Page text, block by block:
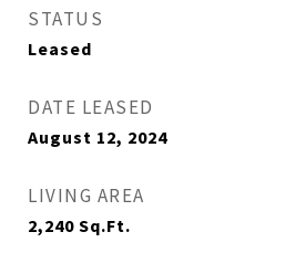
STATUS
Leased
DATE LEASED
August 12, 2024
LIVING AREA
2,240 Sq.Ft.